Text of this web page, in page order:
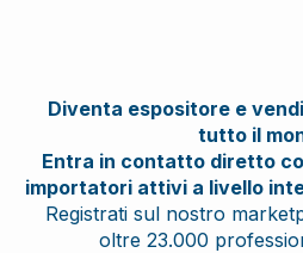
Diventa espositore e
tutto il
Entra in contatto diretto
importatori attivi a livello
Registrati sul nostro
oltre 23.000